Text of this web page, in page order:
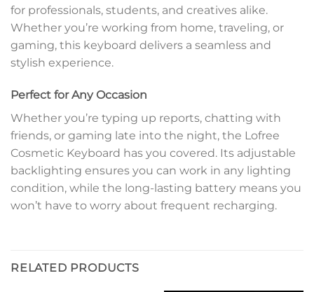
for professionals, students, and creatives alike.
Whether you’re working from home, traveling, or
gaming, this keyboard delivers a seamless and
stylish experience.
Perfect for Any Occasion
Whether you’re typing up reports, chatting with
friends, or gaming late into the night, the Lofree
Cosmetic Keyboard has you covered. Its adjustable
backlighting ensures you can work in any lighting
condition, while the long-lasting battery means you
won’t have to worry about frequent recharging.
RELATED PRODUCTS